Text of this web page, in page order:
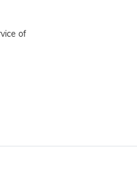
of